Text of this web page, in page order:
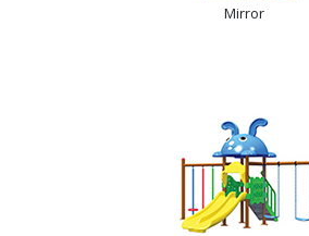
Mirror